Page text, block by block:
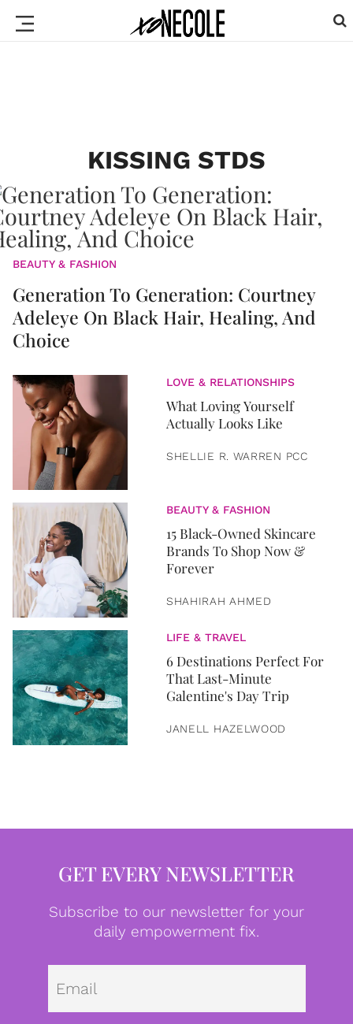
KISSING STDS
BEAUTY & FASHION
Generation To Generation: Courtney
Adeleye On Black Hair, Healing, And
Choice
LOVE & RELATIONSHIPS
What Loving Yourself
Actually Looks Like
SHELLIE R. WARREN PCC
BEAUTY & FASHION
15 Black-Owned Skincare
Brands To Shop Now &
Forever
SHAHIRAH AHMED
LIFE & TRAVEL
6 Destinations Perfect For
That Last-Minute
Galentine's Day Trip
JANELL HAZELWOOD
GET EVERY NEWSLETTER
Subscribe to our newsletter for your
daily empowerment fix.